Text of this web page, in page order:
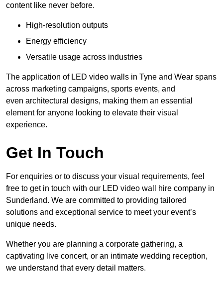
content like never before.
High-resolution outputs
Energy efficiency
Versatile usage across industries
The application of LED video walls in Tyne and Wear spans
across marketing campaigns, sports events, and
even architectural designs, making them an essential
element for anyone looking to elevate their visual
experience.
Get In Touch
For enquiries or to discuss your visual requirements, feel
free to get in touch with our LED video wall hire company in
Sunderland. We are committed to providing tailored
solutions and exceptional service to meet your event’s
unique needs.
Whether you are planning a corporate gathering, a
captivating live concert, or an intimate wedding reception,
we understand that every detail matters.